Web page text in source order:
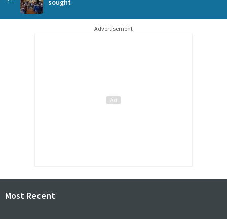
sought
Advertisement
Most Recent